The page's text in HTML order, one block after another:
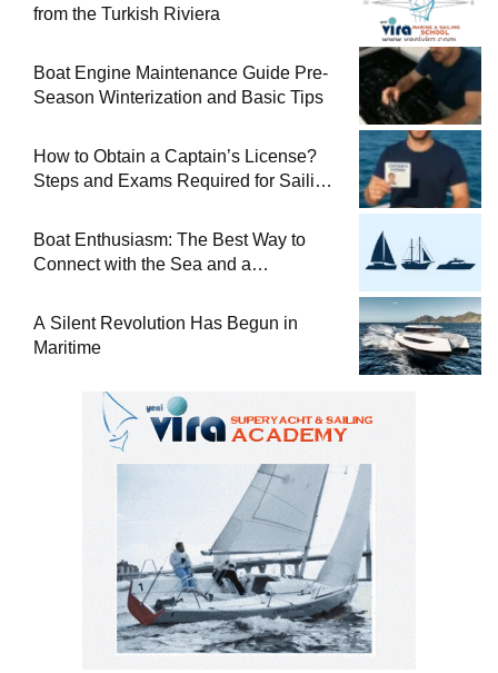
from the Turkish Riviera
Boat Engine Maintenance Guide Pre-
Season Winterization and Basic Tips
How to Obtain a Captain’s License?
Steps and Exams Required for Sailing
Boat Enthusiasm: The Best Way to
Connect with the Sea and a
A Silent Revolution Has Begun in
Maritime